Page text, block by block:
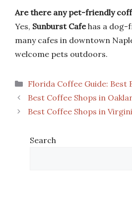
Are there any pet-friendly
Yes, Sunburst Cafehas a dog-
many cafes in downtown
welcome pets outdoors.
Categories
Florida Coffee Guide: Best
Best Coffee Shops in
Best Coffee Shops in
Search